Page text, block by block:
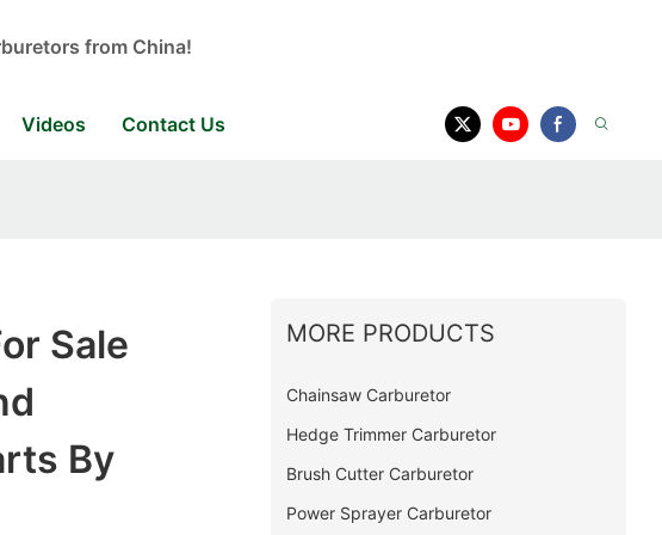
from China!
Videos Contact Us
Sale
By
MORE PRODUCTS
Chainsaw Carburetor
Hedge Trimmer Carburetor
Brush Cutter Carburetor
Power Sprayer Carburetor